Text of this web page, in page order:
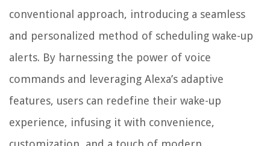
conventional approach, introducing a seamless
and personalized method of scheduling wake-up
alerts. By harnessing the power of voice
commands and leveraging Alexa’s adaptive
features, users can redefine their wake-up
experience, infusing it with convenience,